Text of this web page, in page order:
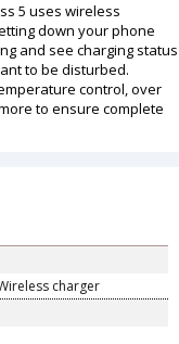
5 uses wireless
down your phone
and see charging status
to be disturbed.
control, over
to ensure complete
charger